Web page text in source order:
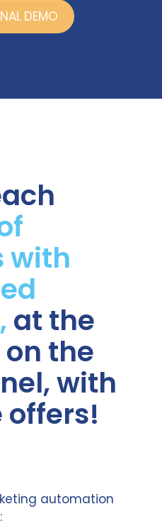
DEMO
with
at the
the
with
automation